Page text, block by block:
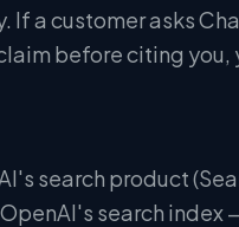
a customer asks
before citing
search product
search